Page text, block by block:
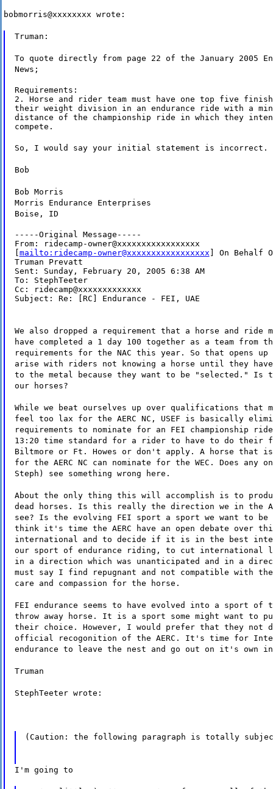
bobmorris@xxxxxxxx wrote:
Truman:
To quote directly from page 22 of the January 2005
News;
Requirements:
2. Horse and rider team must have one top five
their weight division in an endurance ride with a
distance of the championship ride in which they
compete.
So, I would say your initial statement is incorrect.
Bob
Bob Morris
Morris Endurance Enterprises
Boise, ID
-----Original Message-----
From: ridecamp-owner@xxxxxxxxxxxxxxxxx
mailto:ridecamp-owner@xxxxxxxxxxxxxxxxx ] On Behalf
Truman Prevatt
Sent: Sunday, February 20, 2005 6:38 AM
To: StephTeeter
Cc: ridecamp@xxxxxxxxxxxxx
Subject: Re: [RC] Endurance - FEI, UAE
We also dropped a requirement that a horse and ride
have completed a 1 day 100 together as a team from
requirements for the NAC this year. So that opens
arise with riders not knowing a horse until they
to the metal because they want to be "selected." Is
our horses?
While we beat ourselves up over qualifications that
feel too lax for the AERC NC, USEF is basically
requirements to nominate for an FEI championship
13:20 time standard for a rider to have to do their
Biltmore or Ft. Howes or don't apply. A horse that
for the AERC NC can nominate for the WEC. Does any
Steph) see something wrong here.
About the only thing this will accomplish is to
dead horses. Is this really the direction we in the
see? Is the evolving FEI sport a sport we want to be
think it's time the AERC have an open debate over
international and to decide if it is in the best
our sport of endurance riding, to cut international
in a direction which was unanticipated and in a
must say I find repugnant and not compatible with
care and compassion for the horse.
FEI endurance seems to have evolved into a sport of
throw away horse. It is a sport some might want to
their choice. However, I would prefer that they not
official recogonition of the AERC. It's time for
endurance to leave the nest and go out on it's own
Truman
StephTeeter wrote:
(Caution: the following paragraph is totally
I'm going to